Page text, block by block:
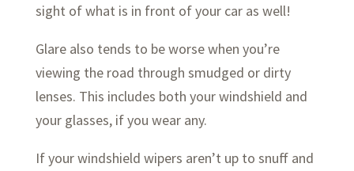
sight of what is in front of your car as well!
Glare also tends to be worse when you’re
viewing the road through smudged or dirty
lenses. This includes both your windshield and
your glasses, if you wear any.
If your windshield wipers aren’t up to snuff and